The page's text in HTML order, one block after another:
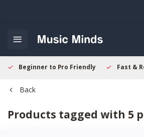
Beginner to Pro Friendly Fast &
Back
Products tagged with 5